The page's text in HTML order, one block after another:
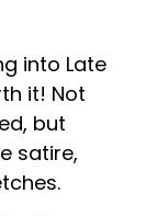
into Late
it! Not
but
satire,